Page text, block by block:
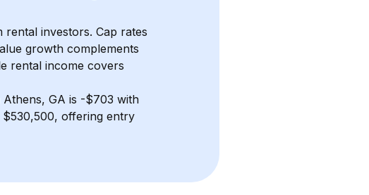
investors. Cap rates
growth complements
rental income covers
Athens, GA is -$703 with
offering entry